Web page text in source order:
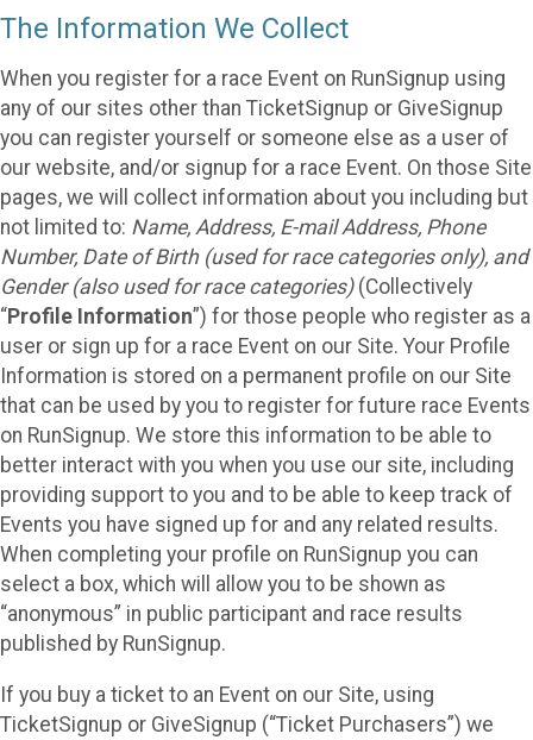
The Information We Collect
When you register for a race Event on RunSignup using
any of our sites other than TicketSignup or GiveSignup
you can register yourself or someone else as a user of
our website, and/or signup for a race Event. On those Site
pages, we will collect information about you including but
not limited to: Name, Address, E-mail Address, Phone
Number, Date of Birth (used for race categories only), and
Gender (also used for race categories)(Collectively
“Profile Information”) for those people who register as a
user or sign up for a race Event on our Site. Your Profile
Information is stored on a permanent profile on our Site
that can be used by you to register for future race Events
on RunSignup. We store this information to be able to
better interact with you when you use our site, including
providing support to you and to be able to keep track of
Events you have signed up for and any related results.
When completing your profile on RunSignup you can
select a box, which will allow you to be shown as
“anonymous” in public participant and race results
published by RunSignup.
If you buy a ticket to an Event on our Site, using
TicketSignup or GiveSignup (“Ticket Purchasers”) we